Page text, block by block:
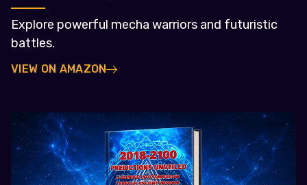
Explore powerful mecha warriors and futuristic
battles.
VIEW ON AMAZON